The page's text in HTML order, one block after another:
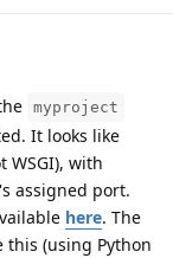
myproject
It looks like
WSGI), with
assigned port.
here. The
this (using Python